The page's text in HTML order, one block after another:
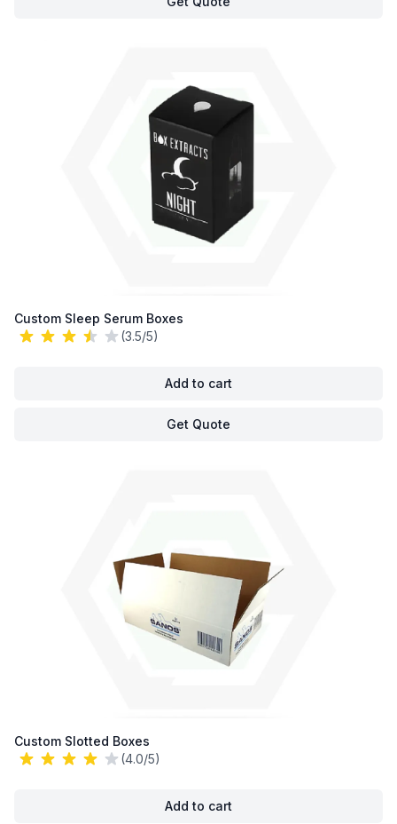
Custom Sleep Serum Boxes
(3.5/5)
Add to cart
Get Quote
Custom Slotted Boxes
(4.0/5)
Add to cart